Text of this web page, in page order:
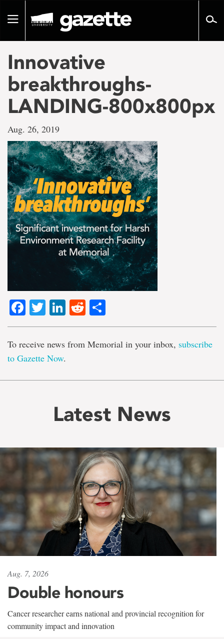
pageToggle
Innovative
breakthroughs-
LANDING-800x800px
Aug. 26, 2019
Facebook
TwitterLinkedIn
Reddit
To receive news from Memorial in your inbox, subscribe
to Gazette Now.
Latest News
Aug. 7, 2026
Double honours
Cancer researcher earns national and provincial recognition for
community impact and innovation